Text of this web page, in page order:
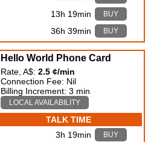
13h 19min BUY
36h 39min BUY
Hello World Phone Card
Rate, A$: 2.5 ¢/min
Connection Fee: Nil
Billing Increment: 3 min
LOCAL AVAILABILITY
TALK TIME
3h 19min BUY